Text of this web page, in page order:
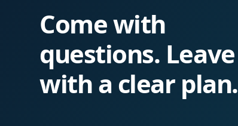
Come with
questions. Leave
with a clear plan.